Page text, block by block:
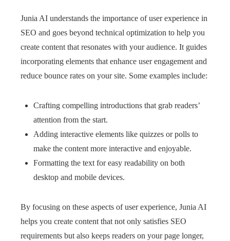
Junia AI understands the importance of user experience in
SEO and goes beyond technical optimization to help you
create content that resonates with your audience. It guides
incorporating elements that enhance user engagement and
reduce bounce rates on your site. Some examples include:
Crafting compelling introductions that grab readers’
attention from the start.
Adding interactive elements like quizzes or polls to
make the content more interactive and enjoyable.
Formatting the text for easy readability on both
desktop and mobile devices.
By focusing on these aspects of user experience, Junia AI
helps you create content that not only satisfies SEO
requirements but also keeps readers on your page longer,